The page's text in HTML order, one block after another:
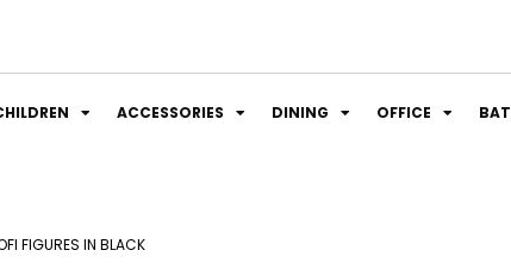
ACCESSORIES DINING OFFICE
FIGURES IN BLACK